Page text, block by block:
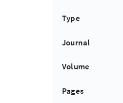
Type
Journal
Volume
Pages